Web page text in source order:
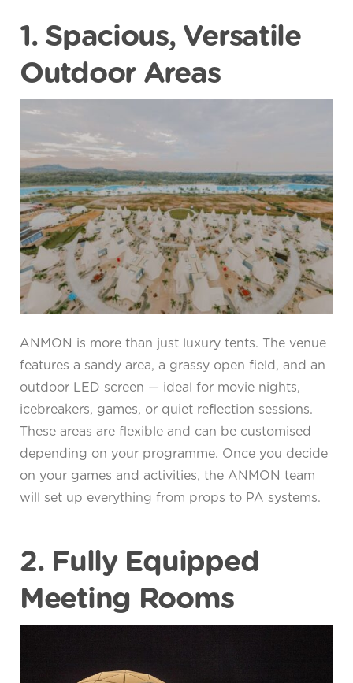
1. Spacious, Versatile
Outdoor Areas
ANMON is more than just luxury tents. The venue
features a sandy area, a grassy open field, and an
outdoor LED screen — ideal for movie nights,
icebreakers, games, or quiet reflection sessions.
These areas are flexible and can be customised
depending on your programme. Once you decide
on your games and activities, the ANMON team
will set up everything from props to PA systems.
2. Fully Equipped
Meeting Rooms